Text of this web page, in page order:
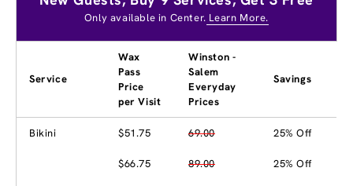
Only available in Center. Learn More.
Service
Wax
Pass
Price
per Visit
Winston -
Salem
Everyday
Prices
Savings
Bikini $51.75 69.00 25% Off
$66.75 89.00 25% Off